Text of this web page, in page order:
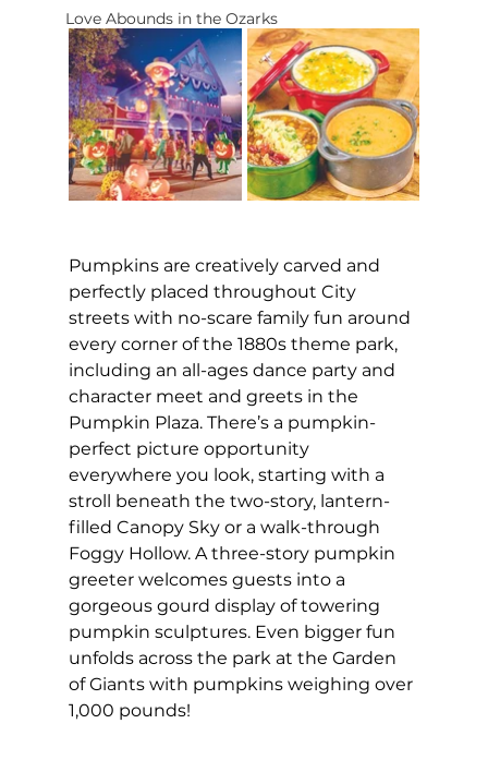
Love Abounds in the Ozarks
Pumpkins are creatively carved and
perfectly placed throughout City
streets with no-scare family fun around
every corner of the 1880s theme park,
including an all-ages dance party and
character meet and greets in the
Pumpkin Plaza. There’s a pumpkin-
perfect picture opportunity
everywhere you look, starting with a
stroll beneath the two-story, lantern-
filled Canopy Sky or a walk-through
Foggy Hollow. A three-story pumpkin
greeter welcomes guests into a
gorgeous gourd display of towering
pumpkin sculptures. Even bigger fun
unfolds across the park at the Garden
of Giants with pumpkins weighing over
1,000 pounds!